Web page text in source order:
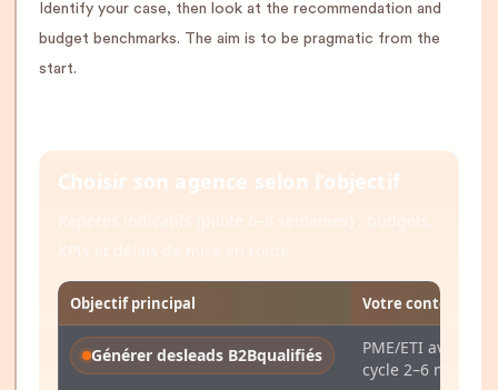
Identify your case, then look at the recommendation and
budget benchmarks. The aim is to be pragmatic from the
start.
Choisir son agence selon l’objectif
Objectif principal Votre contexte
Générer desleads B2Bqualifiés
PME/ETI avec
cycle 2–6 mois